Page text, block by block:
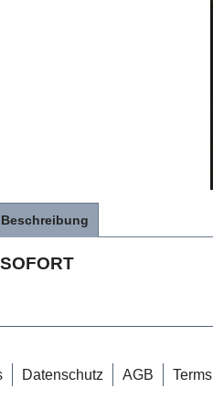
Beschreibung
SOFORT
Datenschutz AGB Terms